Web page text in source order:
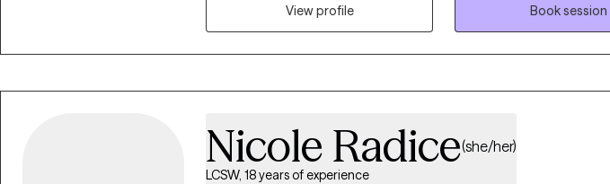
View profile
Book session
Nicole Radice(she/her)
LCSW, 18 years of experience